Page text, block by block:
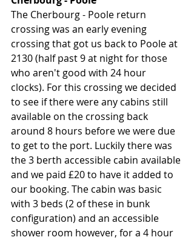
The Cherbourg - Poole return
crossing was an early evening
crossing that got us back to Poole at
2130 (half past 9 at night for those
who aren't good with 24 hour
clocks). For this crossing we decided
to see if there were any cabins still
available on the crossing back
around 8 hours before we were due
to get to the port. Luckily there was
the 3 berth accessible cabin available
and we paid £20 to have it added to
our booking. The cabin was basic
with 3 beds (2 of these in bunk
configuration) and an accessible
shower room however, for a 4 hour